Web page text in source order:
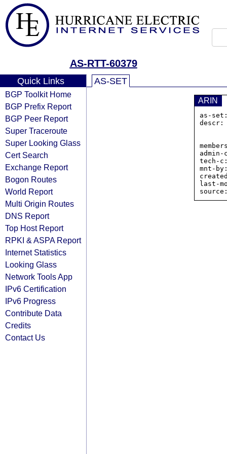
AS-RTT-60379
Quick Links
BGP Toolkit Home
BGP Prefix Report
BGP Peer Report
Super Traceroute
Super Looking Glass
Cert Search
Exchange Report
Bogon Routes
World Report
Multi Origin Routes
DNS Report
Top Host Report
RPKI & ASPA Report
Internet Statistics
Looking Glass
Network Tools App
IPv6 Certification
IPv6 Progress
Contribute Data
Credits
Contact Us
AS-SET
ARIN
tech-
mnt-
last-